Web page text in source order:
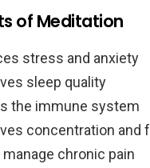
of Meditation
stress and anxiety
sleep quality
the immune system
concentration and
chronic pain